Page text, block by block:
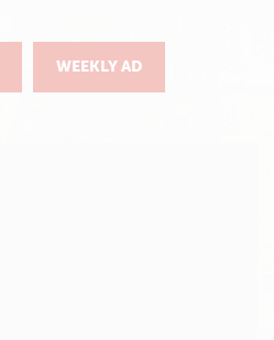
WEEKLY AD